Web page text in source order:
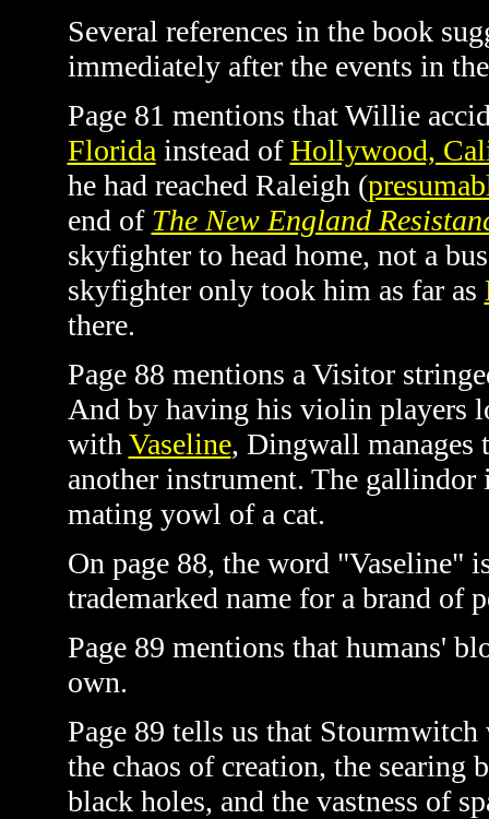
Several references in the book
immediately after the events in
Page 81 mentions that Willie
Florida instead ofHollywood,
he had reached Raleigh (
end of The New England
skyfighter to head home, not a
skyfighter only took him as far as
there.
Page 88 mentions a Visitor
And by having his violin players
with Vaseline, Dingwall manages
another instrument. The
mating yowl of a cat.
On page 88, the word "Vaseline"
trademarked name for a brand of
Page 89 mentions that humans'
own.
Page 89 tells us that
the chaos of creation, the searing
black holes, and the vastness of